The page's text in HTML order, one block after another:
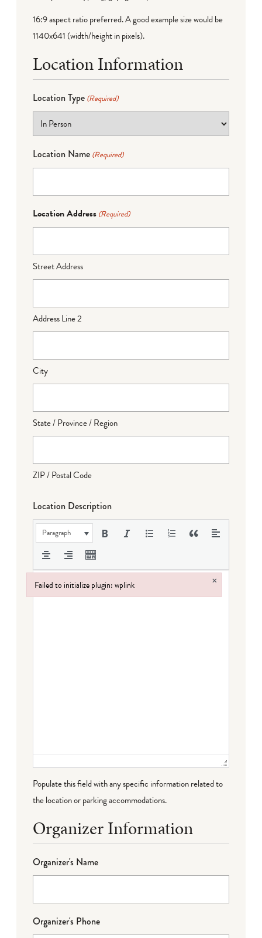
16:9 aspect ratio preferred. A good example size would be
1140x641 (width/height in pixels).
Location Information
Location Type (Required)
Location Name (Required)
Location Address (Required)
Street Address
Address Line 2
City
State / Province / Region
ZIP / Postal Code
Location Description
Paragraph
Populate this field with any specific information related to
the location or parking accommodations.
Organizer Information
Organizer's Name
Organizer's Phone
Failed to initialize plugin: wplink ×
Failed to initialize plugin: wplink